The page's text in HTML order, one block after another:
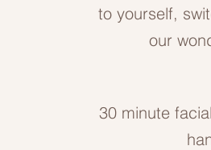
to yourself,
our
30 minute